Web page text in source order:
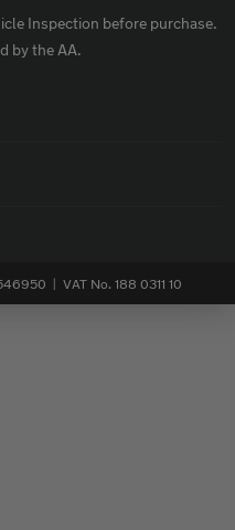
Inspection before purchase.
by the AA.
| VAT No. 188 0311 10